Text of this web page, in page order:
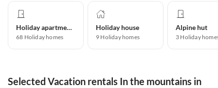
Holiday apartment
68 Holiday homes
Holiday house
9 Holiday homes
Alpine hut
3 Holiday
Selected Vacation rentals In the mountains in